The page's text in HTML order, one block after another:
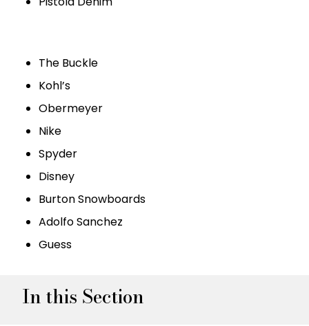
The Buckle
Kohl’s
Obermeyer
Nike
Spyder
Disney
Burton Snowboards
Adolfo Sanchez
Guess
In this Section